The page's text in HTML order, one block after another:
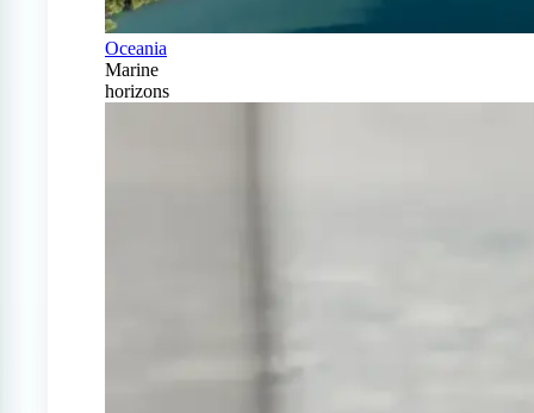
Oceania
Marine
horizons